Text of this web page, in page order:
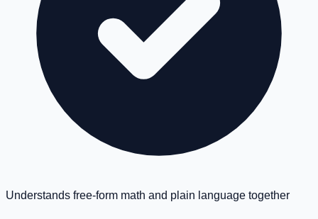
Understands free-form math and plain language together